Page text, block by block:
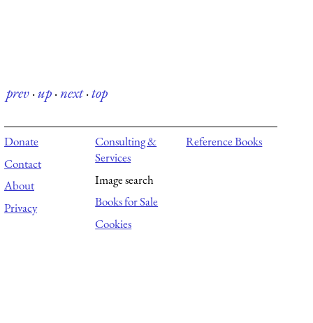
prev·up·next·top
Donate
Contact
About
Privacy
Consulting &
Services
Image search
Books for Sale
Cookies
Reference Books